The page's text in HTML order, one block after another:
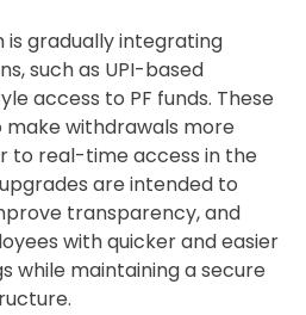
is gradually integrating
such as UPI-based
access to PF funds. These
withdrawals more
to real-time access in the
are intended to
transparency, and
with quicker and easier
while maintaining a secure